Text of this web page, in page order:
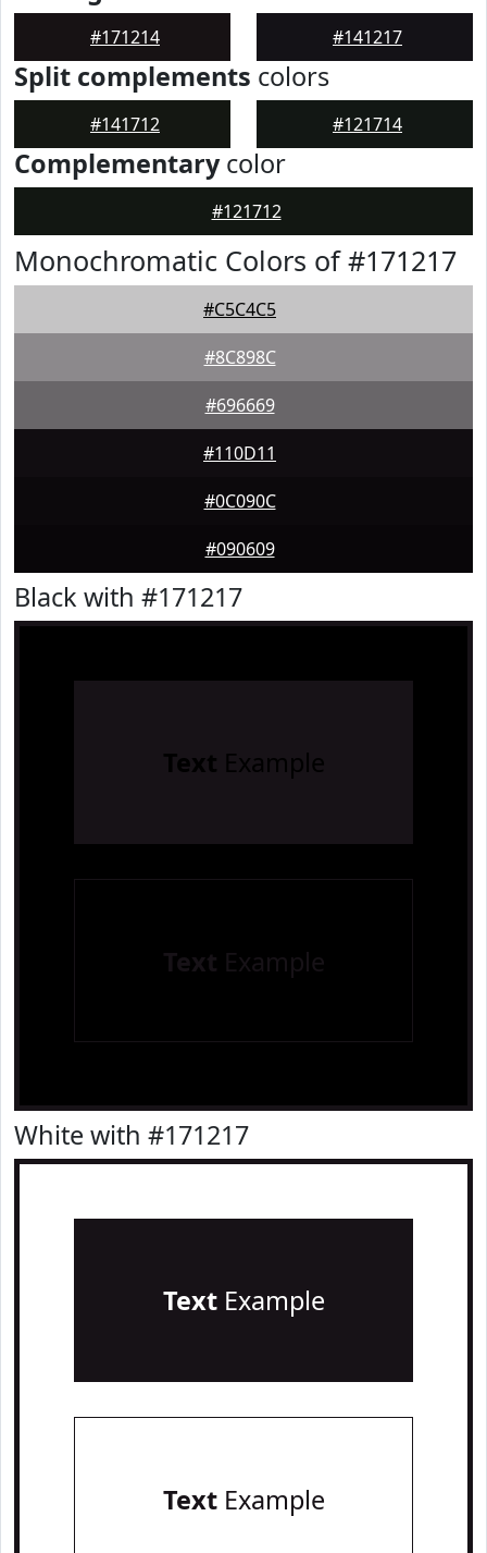
#171214 #141217
Split complements colors
#141712 #121714
Complementarycolor
#121712
Monochromatic Colors of #171217
#C5C4C5
#8C898C
#696669
#110D11
#0C090C
#090609
Black with #171217
White with #171217
TextExample
TextExample